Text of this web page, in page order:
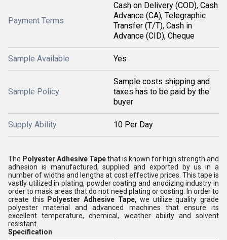
Payment Terms
Cash on Delivery (COD), Cash
Advance (CA), Telegraphic
Transfer (T/T), Cash in
Advance (CID), Cheque
Sample Available Yes
Sample Policy
Sample costs shipping and
taxes has to be paid by the
buyer
Supply Ability 10 Per Day
The Polyester Adhesive Tapethat is known for high strength and
adhesion is manufactured, supplied and exported by us in a
number of widths and lengths at cost effective prices. This tape is
vastly utilized in plating, powder coating and anodizing industry in
order to mask areas that do not need plating or costing. In order to
create this
Polyester Adhesive Tape, we utilize quality grade
polyester material and advanced machines that ensure its
excellent temperature, chemical, weather ability and solvent
resistant.
Specification